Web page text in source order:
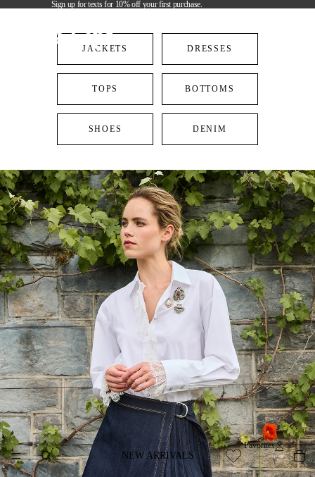
Sign up for texts for 10% off your first purchase.
Cinq à Sept
NEW ARRIVALS
Favorites
JACKETS DRESSES
TOPS BOTTOMS
SHOES DENIM